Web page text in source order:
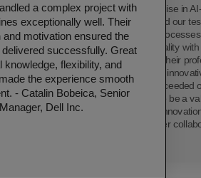
a complex project with
exceptionally well. Their
and motivation ensured the
successfully. Great
knowledge, flexibility, and
the experience smooth
- Catalin Bobeica, Senior
Manager, Dell Inc.
Rubixe's expertise in
has transformed our
streamlining
product quality
efficiency. Their
dedication, and
only met but exceeded
proving them to be a
technological
forward to further